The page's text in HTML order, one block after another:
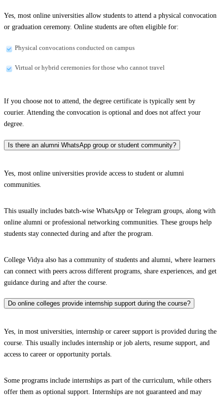
Yes, most online universities allow students to attend a physical convocation
or graduation ceremony. Online students are often eligible for:
Physical convocations conducted on campus
Virtual or hybrid ceremonies for those who cannot travel
If you choose not to attend, the degree certificate is typically sent by
courier. Attending the convocation is optional and does not affect your
degree.
Is there an alumni WhatsApp group or student community?
Yes, most online universities provide access to student or alumni
communities.
This usually includes batch-wise WhatsApp or Telegram groups, along with
online alumni or professional networking communities. These groups help
students stay connected during and after the program.
College Vidya also has a community of students and alumni, where learners
can connect with peers across different programs, share experiences, and get
guidance during and after the course.
Do online colleges provide internship support during the course?
Yes, in most universities, internship or career support is provided during the
course. This usually includes internship or job alerts, resume support, and
access to career or opportunity portals.
Some programs include internships as part of the curriculum, while others
offer them as optional support. Internships are not guaranteed and may